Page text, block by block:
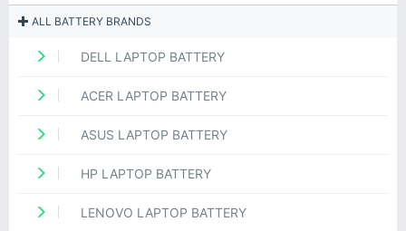
ALL BATTERY BRANDS
DELL LAPTOP BATTERY
ACER LAPTOP BATTERY
ASUS LAPTOP BATTERY
HP LAPTOP BATTERY
LENOVO LAPTOP BATTERY